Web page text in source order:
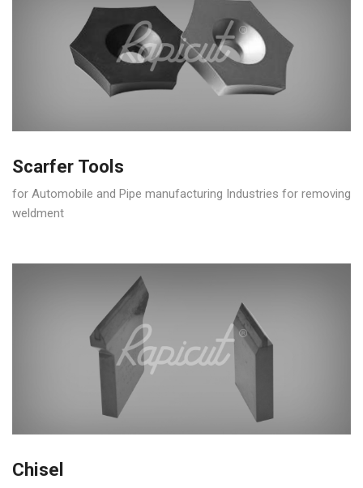
Scarfer Tools
for Automobile and Pipe manufacturing Industries for removing
weldment
Chisel